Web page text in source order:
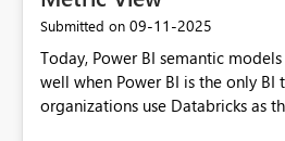
Submitted on ‎09-11-2025
Today, Power BI semantic
well when Power BI is the only BI
organizations use Databricks as